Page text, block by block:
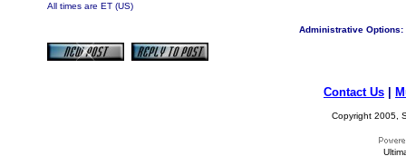
All times are ET (US)
Administrative Options:
Contact Us
Copyright 2005,